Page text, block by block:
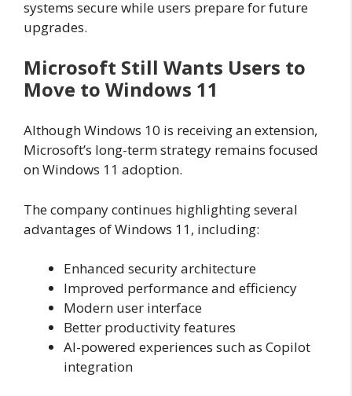
systems secure while users prepare for future
upgrades.
Microsoft Still Wants Users to
Move to Windows 11
Although Windows 10 is receiving an extension,
Microsoft’s long-term strategy remains focused
on Windows 11 adoption.
The company continues highlighting several
advantages of Windows 11, including:
Enhanced security architecture
Improved performance and efficiency
Modern user interface
Better productivity features
AI-powered experiences such as Copilot
integration